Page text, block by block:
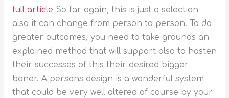
full article So far again, this is just a selection
also it can change from person to person. To do
greater outcomes, you need to take grounds an
explained method that will support also to hasten
their successes of this their desired bigger
boner. A persons design is a wonderful system
that could be very well altered of course by your